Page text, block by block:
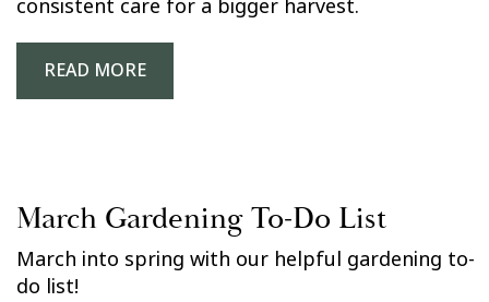
consistent care for a bigger harvest.
READ MORE
March Gardening To-Do List
March into spring with our helpful gardening to-
do list!